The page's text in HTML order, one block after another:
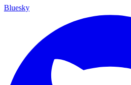
Bluesky